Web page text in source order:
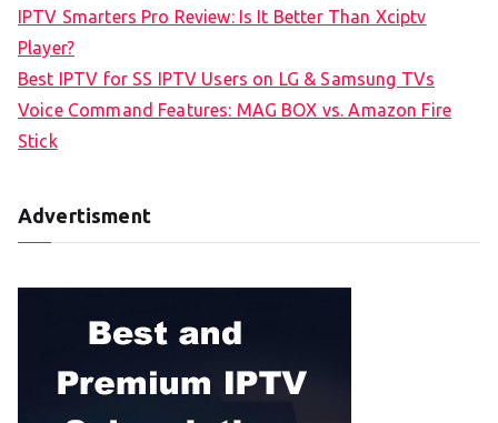
IPTV Smarters Pro Review: Is It Better Than Xciptv
Player?
Best IPTV for SS IPTV Users on LG & Samsung TVs
Voice Command Features: MAG BOX vs. Amazon Fire
Stick
Advertisment